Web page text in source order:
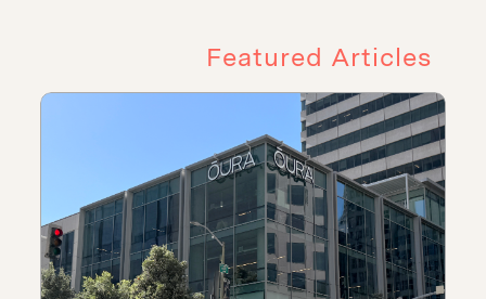
Featured Articles